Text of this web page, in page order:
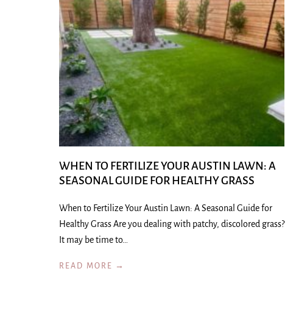
WHEN TO FERTILIZE YOUR AUSTIN LAWN: A
SEASONAL GUIDE FOR HEALTHY GRASS
When to Fertilize Your Austin Lawn: A Seasonal Guide for
Healthy Grass Are you dealing with patchy, discolored grass?
It may be time to…
READ MORE →